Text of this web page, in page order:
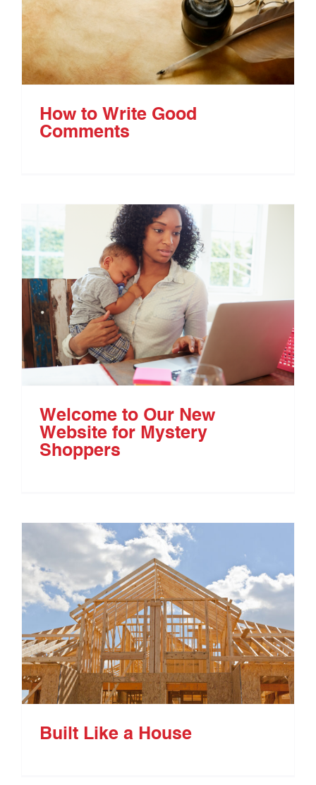
How to Write Good
Comments
Welcome to Our New
Website for Mystery
Shoppers
Built Like a House